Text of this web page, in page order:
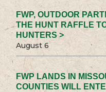
FWP, OUTDOOR
THE HUNT RAFFLE
HUNTERS >
August 6
FWP LANDS IN
COUNTIES WILL